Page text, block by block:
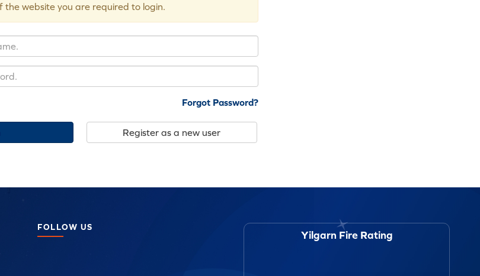
the website you are required to login.
Forgot Password?
Register as a new user
FOLLOW US
Yilgarn Fire Rating